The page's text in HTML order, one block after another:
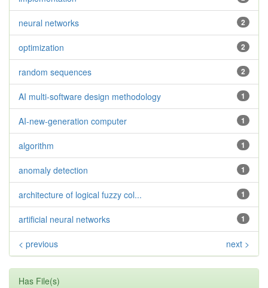
2
neural networks
2
optimization
2
random sequences
1
AI multi-software design methodology
1
AI-new-generation computer
1
algorithm
1
anomaly detection
1
architecture of logical fuzzy col...
1
artificial neural networks
< previous next >
Has File(s)